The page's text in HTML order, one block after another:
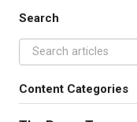
Search
Content Categories